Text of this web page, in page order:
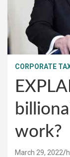
CORPORATE
work?
March 29, 2022